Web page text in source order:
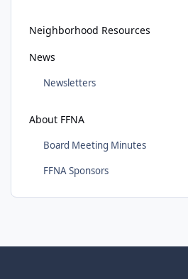
Neighborhood Resources
News
Newsletters
About FFNA
Board Meeting Minutes
FFNA Sponsors